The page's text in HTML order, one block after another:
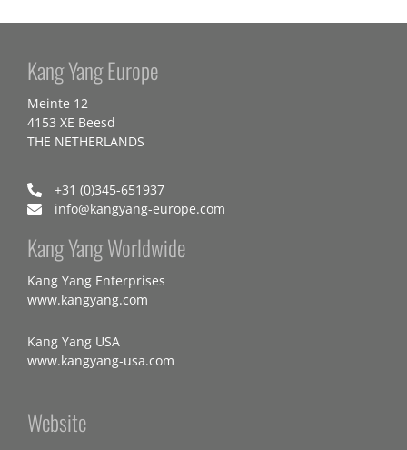
Kang Yang Europe
Meinte 12
4153 XE Beesd
THE NETHERLANDS
+31 (0)345-651937
info@kangyang-europe.com
Kang Yang Worldwide
Kang Yang Enterprises
www.kangyang.com
Kang Yang USA
www.kangyang-usa.com
Website